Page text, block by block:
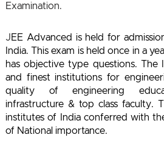
Examination.
JEE Advanced is held for
India. This exam is held once in a
has objective type questions. The
and finest institutions for
quality of engineering
infrastructure & top class faculty.
institutes of India conferred with
of National importance.